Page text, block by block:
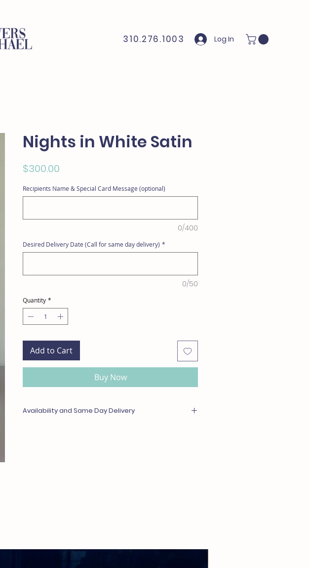
310.276.1003 Log In
Nights in White Satin
$300.00
Recipients Name & Special Card Message (optional)
0/400
Desired Delivery Date (Call for same day delivery) *
0/50
Quantity *
Add to Cart
Buy Now
Availability and Same Day Delivery